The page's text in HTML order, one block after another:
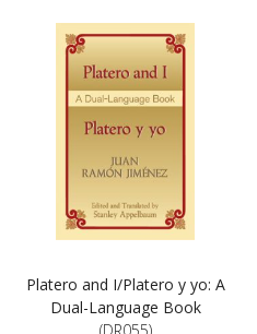
Platero and I/Platero y yo: A
Dual-Language Book